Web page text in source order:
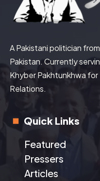
A Pakistani politician
Pakistan. Currently
Khyber Pakhtunkhwa
Relations.
Quick Links
Featured
Pressers
Articles